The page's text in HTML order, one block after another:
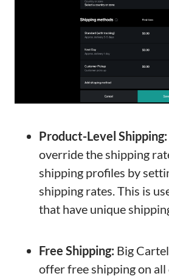
Product-Level Shipping:
override the shipping
shipping profiles by
shipping rates. This is
that have unique
Free Shipping: Big
offer free shipping on